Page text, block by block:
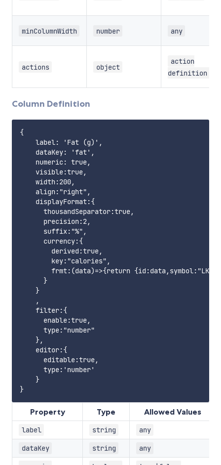
minColumnWidth number any
actions object
action
definition
Column Definition
{
    label: 'Fat (g)',
    dataKey: 'fat',
    numeric: true,
    visible:true,
    width:200,
    align:"right",
    displayFormat:{
      thousandSeparator:true,
      precision:2,
      suffix:"%",
      currency:{
        derived:true,
        key:"calories",
frmt:(data)=>{return
      }
    }
    ,
    filter:{
      enable:true,
      type:"number"
    },
    editor:{
      editable:true,
      type:'number'
    }
Property Type Allowed Values
label string any
dataKey string any